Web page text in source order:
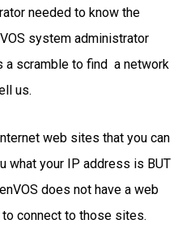
needed to know the
system administrator
a scramble to find a network
us.
web sites that you can
what your IP address is BUT
does not have a web
connect to those sites.